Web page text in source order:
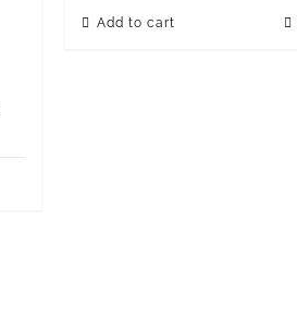
was:
Add to cart